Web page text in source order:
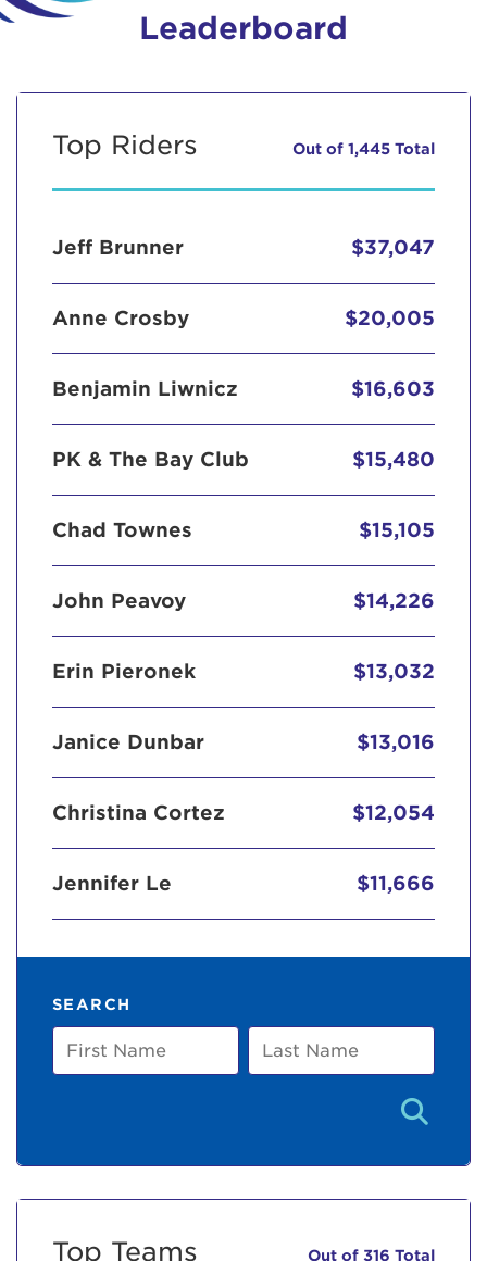
Leaderboard
Top Riders Out of 1,445 Total
Jeff Brunner $37,047
Anne Crosby $20,005
Benjamin Liwnicz $16,603
PK & The Bay Club $15,480
Chad Townes $15,105
John Peavoy $14,226
Erin Pieronek $13,032
Janice Dunbar $13,016
Christina Cortez $12,054
Jennifer Le $11,666
SEARCH
First
Name
Last
Name
Top Teams Out of 316 Total